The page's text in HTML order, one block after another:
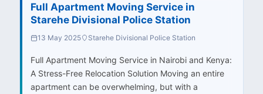
Full Apartment Moving Service in
Starehe Divisional Police Station
13 May 2025 Starehe Divisional Police Station
Full Apartment Moving Service in Nairobi and Kenya:
A Stress-Free Relocation Solution Moving an entire
apartment can be overwhelming, but with a